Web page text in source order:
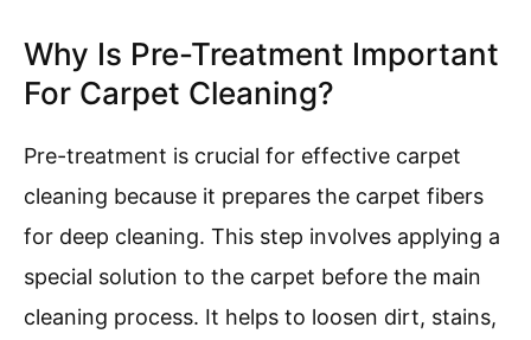
Why Is Pre-Treatment Important
For Carpet Cleaning?
Pre-treatment is crucial for effective carpet
cleaning because it prepares the carpet fibers
for deep cleaning. This step involves applying a
special solution to the carpet before the main
cleaning process. It helps to loosen dirt, stains,